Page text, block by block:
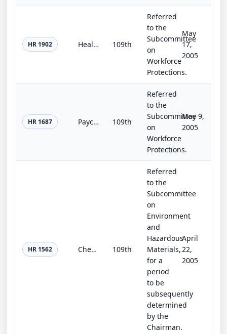
HR 1902 Healthy Families Act 109th
Referred
to the
Subcommittee
on
Workforce
Protections.
May
17,
2005
HR 1687 Paycheck Fairness Act 109th
Referred
to the
Subcommittee
on
Workforce
Protections.
May 9,
2005
HR 1562 Chemical Facility Security Act of 2005 109th
Referred
to the
Subcommittee
on
Environment
and
Hazardous
Materials,
for a
period
to be
subsequently
determined
by the
Chairman.
April
22,
2005